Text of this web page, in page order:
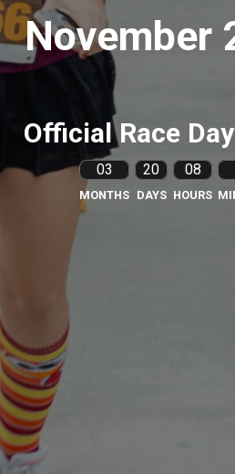
November
Official Race
03
MONTHS
20
DAYS
08
HOURS